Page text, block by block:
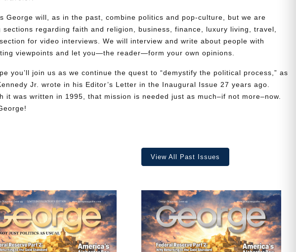
George will, as in the past, combine politics and pop-culture, but we are
sections regarding faith and religion, business, finance, luxury living, travel,
for video interviews. We will interview and write about people with
viewpoints and let you—the reader—form your own opinions.
you’ll join us as we continue the quest to “demystify the political process,” as
Jr. wrote in his Editor’s Letter in the Inaugural Issue 27 years ago.
it was written in 1995, that mission is needed just as much–if not more–now.
View All Past Issues
Cancel Save